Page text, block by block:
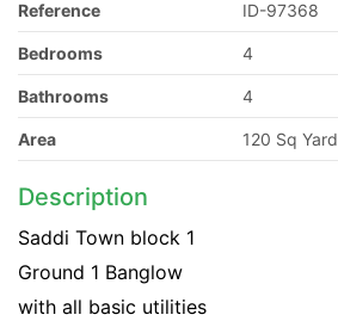
Reference ID-97368
Bedrooms 4
Bathrooms 4
Area 120 Sq Yard
Description
Saddi Town block 1
Ground 1 Banglow
with all basic utilities